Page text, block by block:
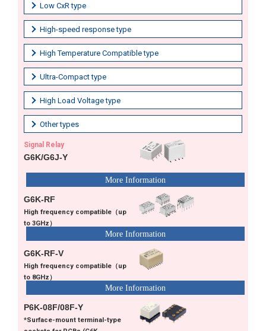
Low CxR type
High-speed response type
High Temperature Compatible type
Ultra-Compact type
High Load Voltage type
Other types
Signal Relay
G6K/G6J-Y
G6K-RF
High frequency compatible（up
to 3GHz）
G6K-RF-V
High frequency compatible（up
to 8GHz）
P6K-08F/08F-Y
*Surface-mount terminal-type